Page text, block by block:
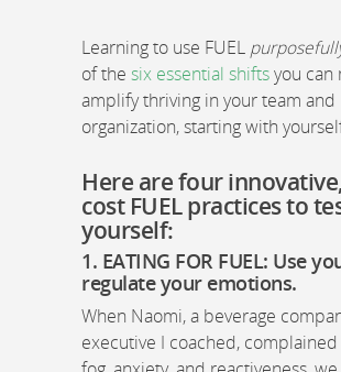
Learning to use FUEL
of the six essential shiftsyou can
amplify thriving in your team and
organization, starting with
Here are four
cost FUEL practices to
yourself:
1. EATING FOR FUEL: Use
regulate your emotions.
When Naomi, a beverage
executive I coached,